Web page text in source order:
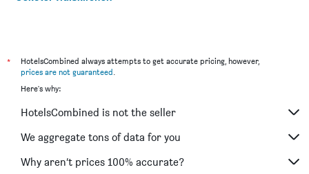
*
HotelsCombined always attempts to get accurate pricing, however,
prices are not guaranteed.
Here's why:
HotelsCombined is not the seller
We aggregate tons of data for you
Why aren’t prices 100% accurate?